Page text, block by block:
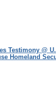
Testimony @
Homeland